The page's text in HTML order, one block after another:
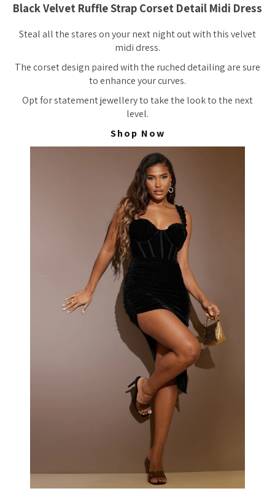
Black Velvet Ruffle Strap Corset Detail Midi Dress
Steal all the stares on your next night out with this velvet
midi dress.
The corset design paired with the ruched detailing are sure
to enhance your curves.
Opt for statement jewellery to take the look to the next
level.
Shop Now